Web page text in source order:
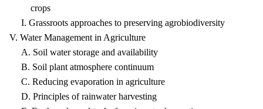
crops
I. Grassroots approaches to preserving agrobiodiversity
V. Water Management in Agriculture
A. Soil water storage and availability
B. Soil plant atmosphere continuum
C. Reducing evaporation in agriculture
D. Principles of rainwater harvesting